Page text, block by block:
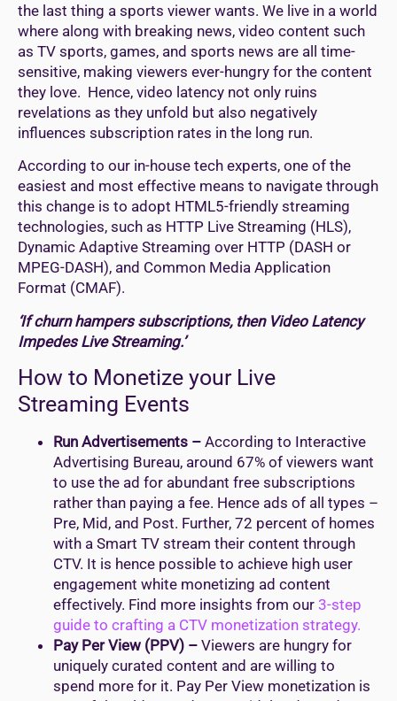
the last thing a sports viewer wants. We live in a world
where along with breaking news, video content such
as TV sports, games, and sports news are all time-
sensitive, making viewers ever-hungry for the content
they love. Hence, video latency not only ruins
revelations as they unfold but also negatively
influences subscription rates in the long run.
According to our in-house tech experts, one of the
easiest and most effective means to navigate through
this change is to adopt HTML5-friendly streaming
technologies, such as HTTP Live Streaming (HLS),
Dynamic Adaptive Streaming over HTTP (DASH or
MPEG-DASH), and Common Media Application
Format (CMAF).
‘If churn hampers subscriptions, then Video Latency
Impedes Live Streaming.’
How to Monetize your Live
Streaming Events
Run Advertisements – According to Interactive
Advertising Bureau, around 67% of viewers want
to use the ad for abundant free subscriptions
rather than paying a fee. Hence ads of all types –
Pre, Mid, and Post. Further, 72 percent of homes
with a Smart TV stream their content through
CTV. It is hence possible to achieve high user
engagement white monetizing ad content
effectively. Find more insights from our 3-step
guide to crafting a CTV monetization strategy.
Pay Per View (PPV) – Viewers are hungry for
uniquely curated content and are willing to
spend more for it. Pay Per View monetization is